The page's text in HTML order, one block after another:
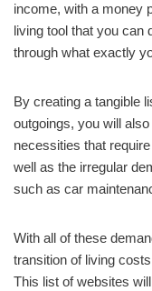
income, with a money
living tool that you can
through what exactly
By creating a tangible
outgoings, you will
necessities that
well as the irregular
such as car
With all of these
transition of living
This list of websites